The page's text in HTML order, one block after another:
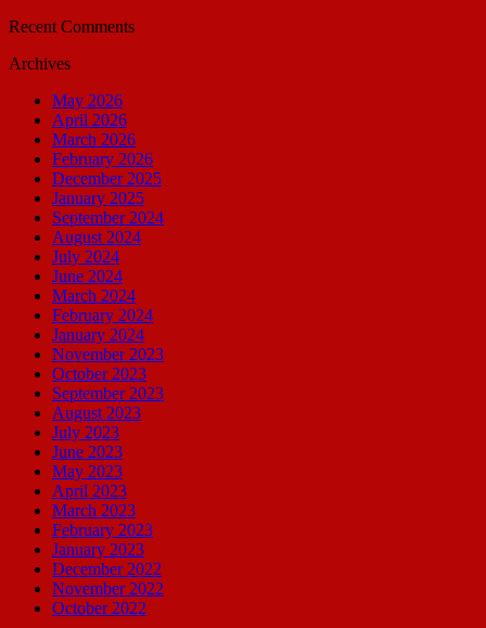
Recent Comments
Archives
May 2026
April 2026
March 2026
February 2026
December 2025
January 2025
September 2024
August 2024
July 2024
June 2024
March 2024
February 2024
January 2024
November 2023
October 2023
September 2023
August 2023
July 2023
June 2023
May 2023
April 2023
March 2023
February 2023
January 2023
December 2022
November 2022
October 2022